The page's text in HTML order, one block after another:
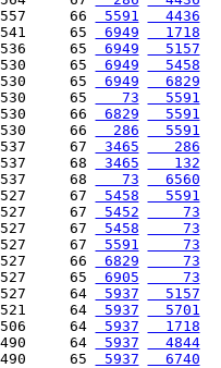
66
5591
  4436
65
6949
  1718
65
6949
  5157
65
6949
  5458
65
6949
  6829
65
   73
  5591
66
6829
  5591
66
  286
  5591
67
3465
   286
68
3465
   132
68
   73
  6560
67
5458
  5591
67
5452
    73
67
5458
    73
67
5591
    73
66
6829
    73
65
6905
    73
64
5937
  5157
64
5937
  5701
64
5937
  1718
64
5937
  4844
65
5937
  6740